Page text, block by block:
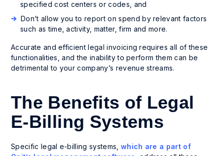
specified cost centers or codes, and
Don’t allow you to report on spend by relevant factors
such as time, activity, matter, firm and more.
Accurate and efficient legal invoicing requires all of these
functionalities, and the inability to perform them can be
detrimental to your company’s revenue streams.
The Benefits of Legal
E-Billing Systems
Specific legal e-billing systems, which are a part of